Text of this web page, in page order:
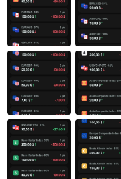
th my trades, consistently
last second. Particularly
strate a consecutive series
account blowouts. Below
tive losing trades resulting in
quent last-second losses. I'm
er before trading on this
ble, despite their claims.